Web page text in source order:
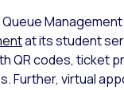
at its student
QR codes,
Further, virtual